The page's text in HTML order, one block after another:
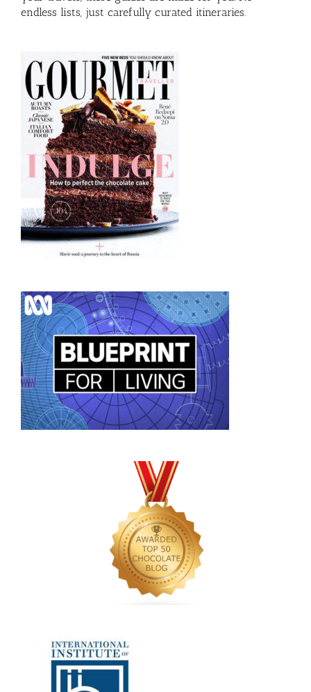
endless lists, just carefully curated itineraries.